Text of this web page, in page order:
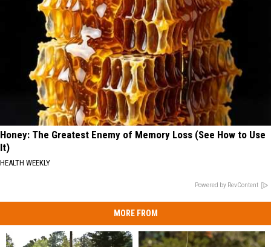
Honey: The Greatest Enemy of Memory Loss (See How to Use
It)
HEALTH WEEKLY
Powered by RevContent
MORE FROM